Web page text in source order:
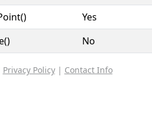
Yes
No
Privacy Policy| Contact Info